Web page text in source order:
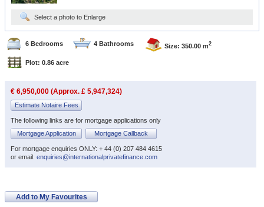
Select a photo to Enlarge
6 Bedrooms 4 Bathrooms Size: 350.00 m2
Plot: 0.86 acre
€ 6,950,000 (Approx. £ 5,947,324)
Estimate Notaire Fees
The following links are for mortgage applications only
Mortgage Application
Mortgage Callback
For mortgage enquiries ONLY: + 44 (0) 207 484 4615
or email: enquiries@internationalprivatefinance.com
Add to My Favourites